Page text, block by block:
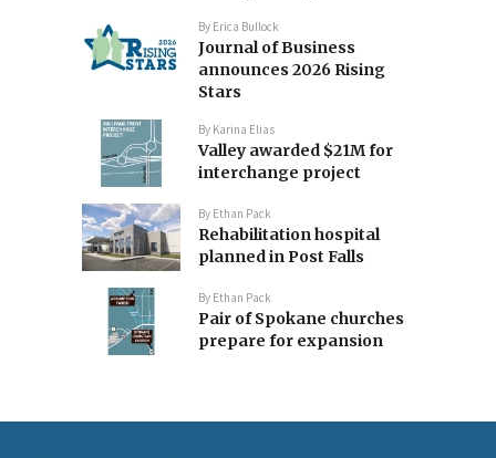
By Erica Bullock
Journal of Business
announces 2026 Rising
Stars
By Karina Elias
Valley awarded $21M for
interchange project
By Ethan Pack
Rehabilitation hospital
planned in Post Falls
By Ethan Pack
Pair of Spokane churches
prepare for expansion